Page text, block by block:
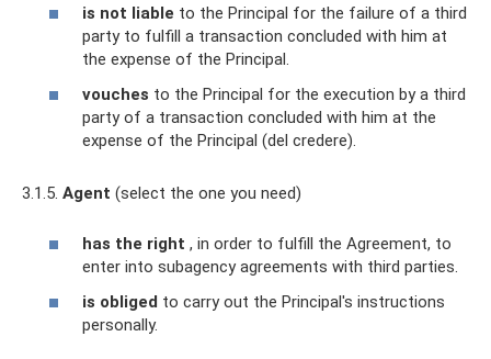
is not liable to the Principal for the failure of a third
party to fulfill a transaction concluded with him at
the expense of the Principal.
vouches to the Principal for the execution by a third
party of a transaction concluded with him at the
expense of the Principal (del credere).
3.1.5. Agent (select the one you need)
has the right , in order to fulfill the Agreement, to
enter into subagency agreements with third parties.
is obliged to carry out the Principal's instructions
personally.